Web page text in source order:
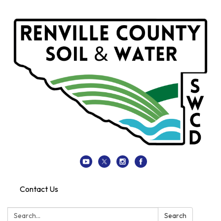
Contact Us
Search: Search